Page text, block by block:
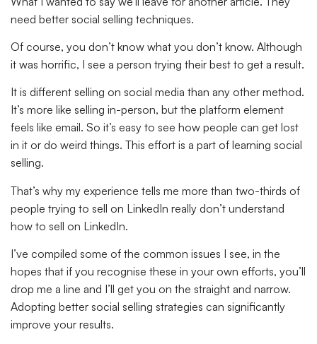
need better social selling techniques.
Of course, you don’t know what you don’t know. Although
it was horrific, I see a person trying their best to get a result.
It is different selling on social media than any other method.
It’s more like selling in-person, but the platform element
feels like email. So it’s easy to see how people can get lost
in it or do weird things. This effort is a part of learning social
selling.
That’s why my experience tells me more than two-thirds of
people trying to sell on LinkedIn really don’t understand
how to sell on LinkedIn.
I’ve compiled some of the common issues I see, in the
hopes that if you recognise these in your own efforts, you’ll
drop me a line and I’ll get you on the straight and narrow.
Adopting better social selling strategies can significantly
improve your results.